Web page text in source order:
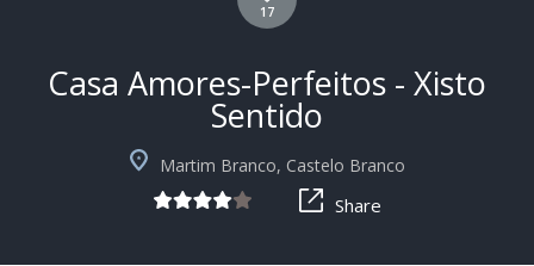
17
Casa Amores-Perfeitos - Xisto
Sentido
Martim Branco, Castelo Branco
Share